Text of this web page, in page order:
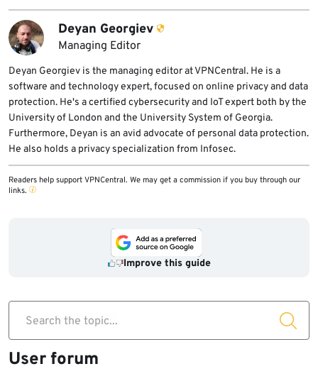
Deyan Georgiev
Managing Editor
Deyan Georgiev is the managing editor at VPNCentral. He is a
software and technology expert, focused on online privacy and data
protection. He's a certified cybersecurity and IoT expert both by the
University of London and the University System of Georgia.
Furthermore, Deyan is an avid advocate of personal data protection.
He also holds a privacy specialization from Infosec.
Readers help support VPNCentral. We may get a commission if you buy through our
links.
Improve this guide
Search the topic...
User forum